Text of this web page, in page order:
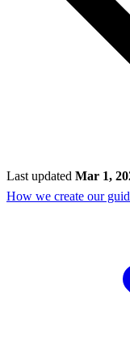
Last updated Mar 1,
How we create our